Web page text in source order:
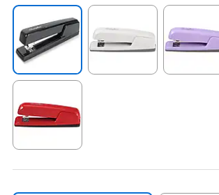
Exited tooltip